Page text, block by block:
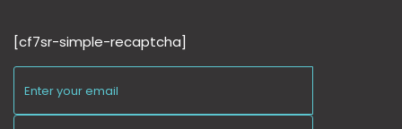
[cf7sr-simple-recaptcha]